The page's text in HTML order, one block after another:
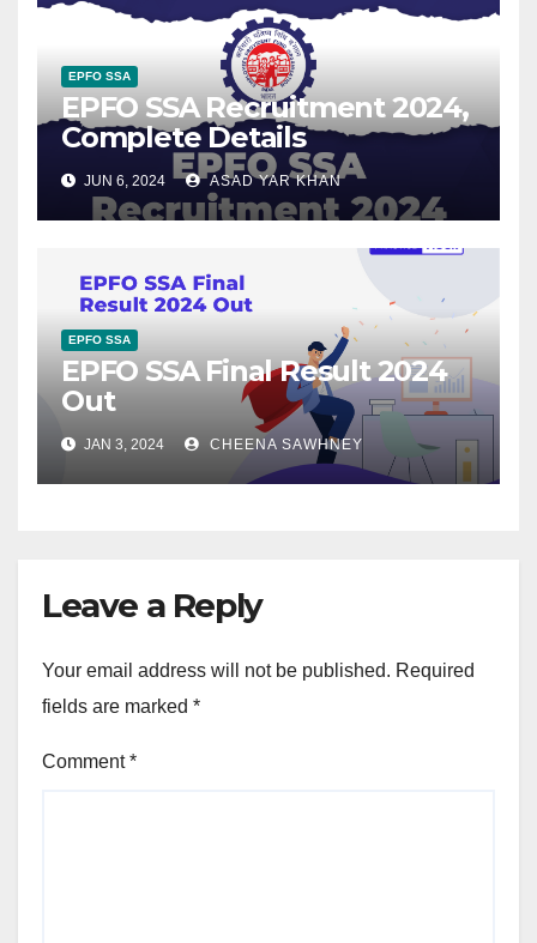
EPFO SSA
EPFO SSA Recruitment 2024,
Complete Details
JUN 6, 2024 ASAD YAR KHAN
EPFO SSA
EPFO SSA Final Result 2024
Out
JAN 3, 2024 CHEENA SAWHNEY
Leave a Reply
Your email address will not be published. Required
fields are marked *
Comment*